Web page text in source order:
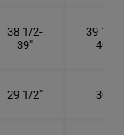
38 1/2-
39"
39 1/2-
40"
29 1/2" 30"